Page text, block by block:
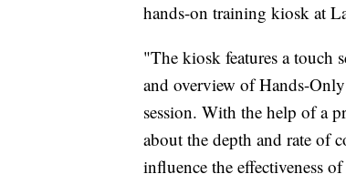
hands-on training kiosk at
"The kiosk features a touch
and overview of Hands-
session. With the help of a
about the depth and rate of
influence the effectiveness